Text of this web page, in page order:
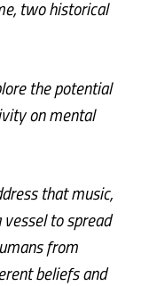
two historical
the potential
on mental
that music,
vessel to spread
from
beliefs and